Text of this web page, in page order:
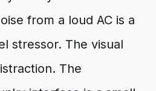
from a loud AC is a
stressor. The visual
The